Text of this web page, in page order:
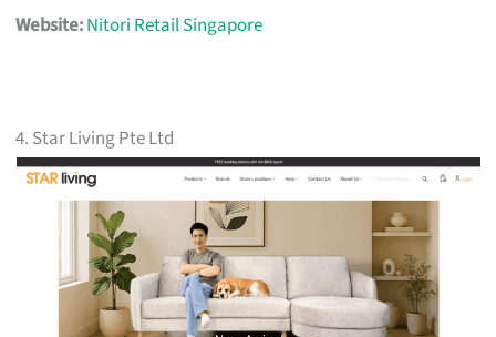
Website:Nitori Retail Singapore
4. Star Living Pte Ltd